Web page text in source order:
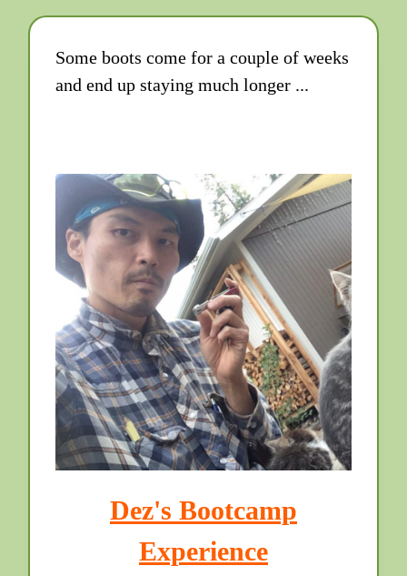
Some boots come for a couple of weeks
and end up staying much longer ...
Dez's Bootcamp
Experience